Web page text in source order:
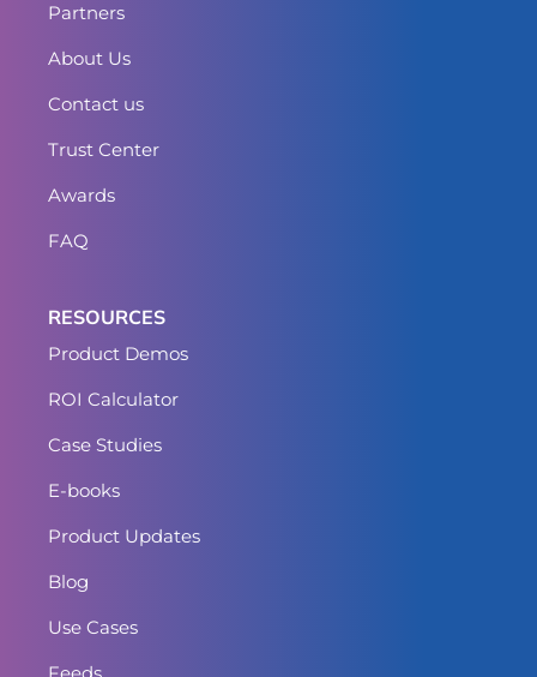
Partners
About Us
Contact us
Trust Center
Awards
FAQ
RESOURCES
Product Demos
ROI Calculator
Case Studies
E-books
Product Updates
Blog
Use Cases